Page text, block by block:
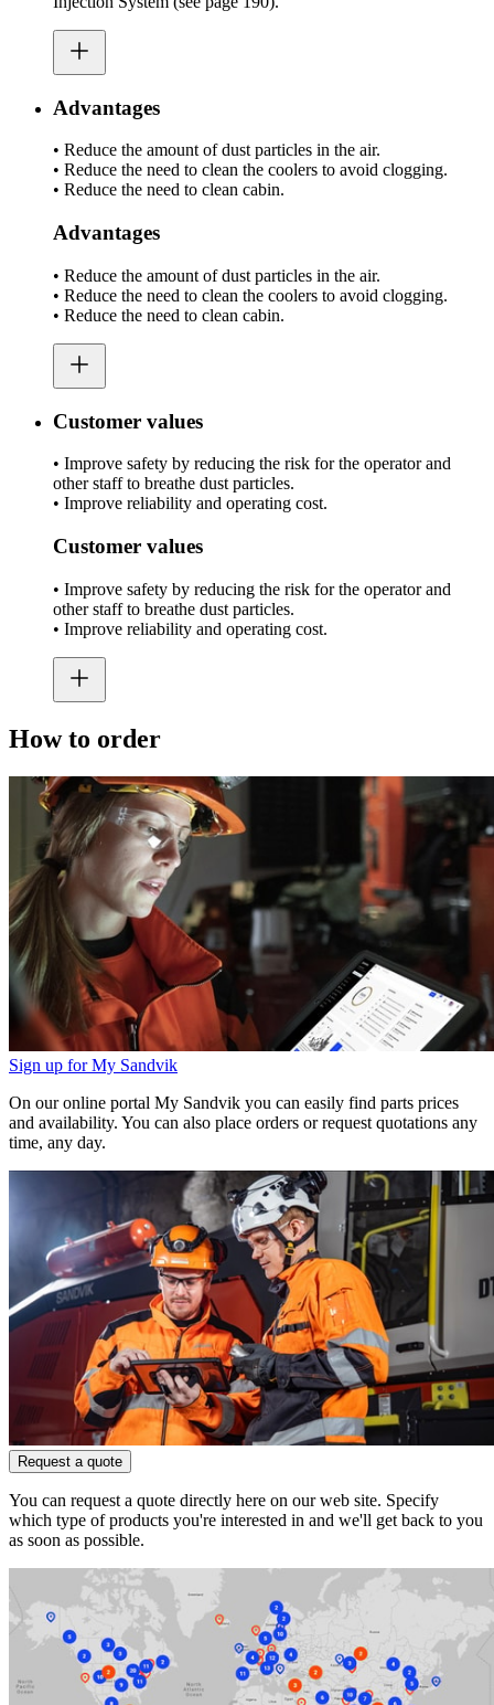
Advantages
• Reduce the amount of dust particles in the air.
• Reduce the need to clean the coolers to avoid clogging.
• Reduce the need to clean cabin.
Advantages
• Reduce the amount of dust particles in the air.
• Reduce the need to clean the coolers to avoid clogging.
• Reduce the need to clean cabin.
Customer values
• Improve safety by reducing the risk for the operator and
other staff to breathe dust particles.
• Improve reliability and operating cost.
Customer values
• Improve safety by reducing the risk for the operator and
other staff to breathe dust particles.
• Improve reliability and operating cost.
How to order
Sign up for My Sandvik
On our online portal My Sandvik you can easily find parts prices
and availability. You can also place orders or request quotations any
time, any day.
Request a quote
You can request a quote directly here on our web site. Specify
which type of products you're interested in and we'll get back to you
as soon as possible.